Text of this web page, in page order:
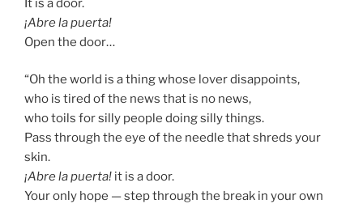
¡Abre la puerta!
Open the door…
“Oh the world is a thing whose lover disappoints,
who is tired of the news that is no news,
who toils for silly people doing silly things.
Pass through the eye of the needle that shreds your
skin.
¡Abre la puerta! it is a door.
Your only hope — step through the break in your own